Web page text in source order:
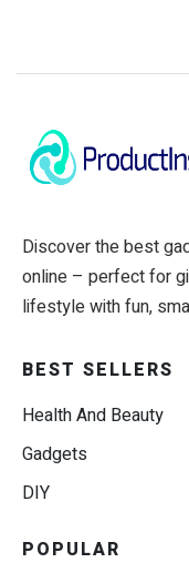
Discover the best
online – perfect for
lifestyle with fun,
BEST SELLERS
Health And Beauty
Gadgets
DIY
POPULAR